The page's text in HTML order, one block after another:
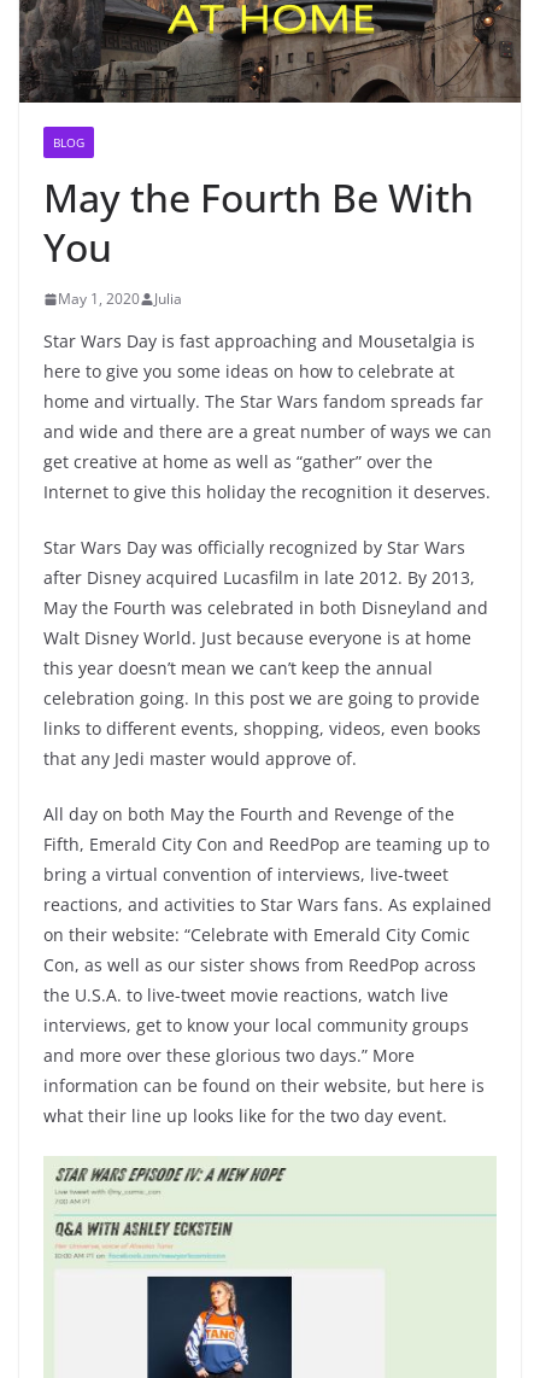
BLOG
May the Fourth Be With
You
May 1, 2020 Julia
Star Wars Day is fast approaching and Mousetalgia is
here to give you some ideas on how to celebrate at
home and virtually. The Star Wars fandom spreads far
and wide and there are a great number of ways we can
get creative at home as well as “gather” over the
Internet to give this holiday the recognition it deserves.
Star Wars Day was officially recognized by Star Wars
after Disney acquired Lucasfilm in late 2012. By 2013,
May the Fourth was celebrated in both Disneyland and
Walt Disney World. Just because everyone is at home
this year doesn’t mean we can’t keep the annual
celebration going. In this post we are going to provide
links to different events, shopping, videos, even books
that any Jedi master would approve of.
All day on both May the Fourth and Revenge of the
Fifth, Emerald City Con and ReedPop are teaming up to
bring a virtual convention of interviews, live-tweet
reactions, and activities to Star Wars fans. As explained
on their website: “Celebrate with Emerald City Comic
Con, as well as our sister shows from ReedPop across
the U.S.A. to live-tweet movie reactions, watch live
interviews, get to know your local community groups
and more over these glorious two days.” More
information can be found on their website, but here is
what their line up looks like for the two day event.